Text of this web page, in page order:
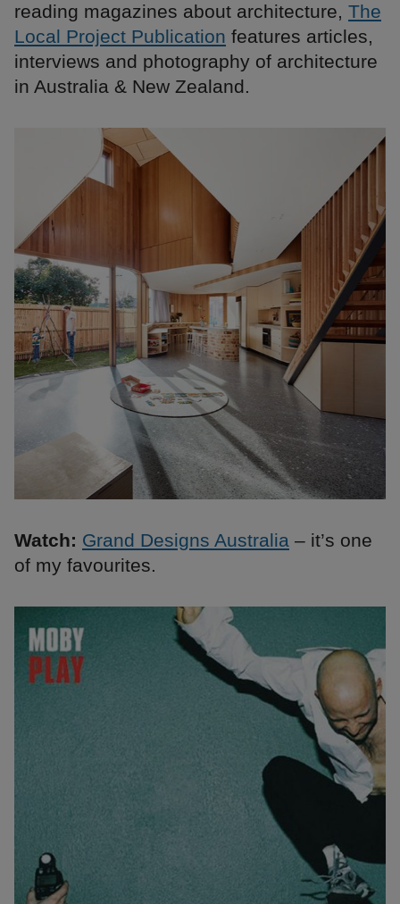
reading magazines about architecture, The
Local Project Publication features articles,
interviews and photography of architecture
in Australia & New Zealand.
Watch: Grand Designs Australia – it’s one
of my favourites.